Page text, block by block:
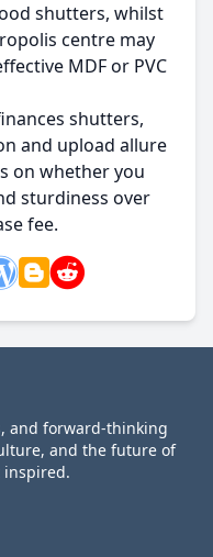
shutters, whilst
centre may
MDF or PVC
shutters,
and upload allure
on whether you
sturdiness over
fee.
and forward-thinking
and the future of
inspired.